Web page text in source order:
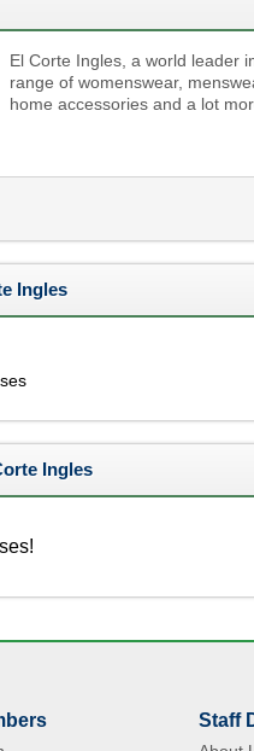
El Corte Ingles, a world leader
range of womenswear,
home accessories and a lot
Ingles
Ingles
Staff